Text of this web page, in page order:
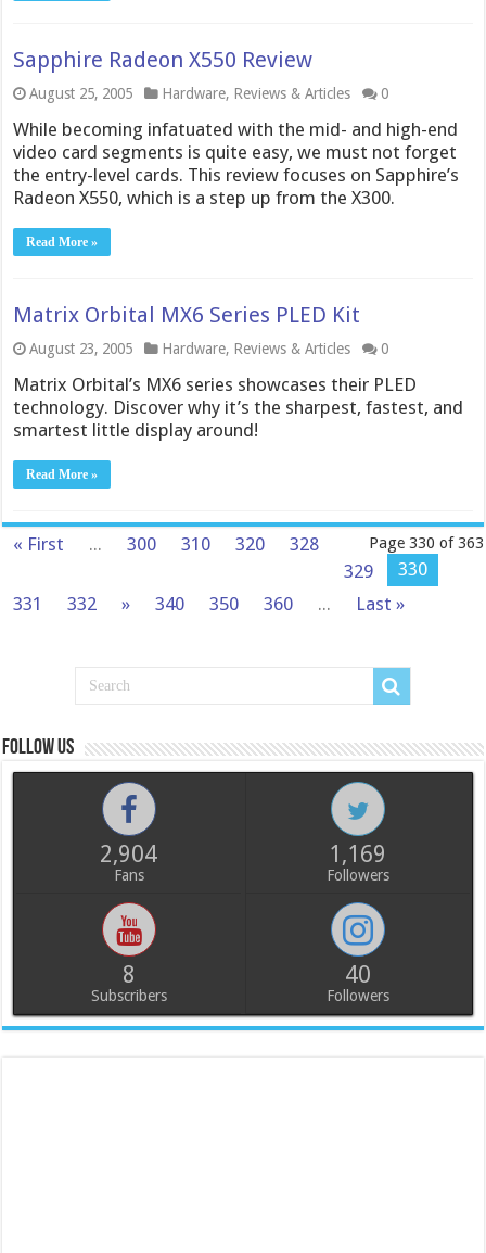
Sapphire Radeon X550 Review
August 25, 2005 Hardware, Reviews & Articles 0
While becoming infatuated with the mid- and high-end
video card segments is quite easy, we must not forget
the entry-level cards. This review focuses on Sapphire’s
Radeon X550, which is a step up from the X300.
Read More »
Matrix Orbital MX6 Series PLED Kit
August 23, 2005 Hardware, Reviews & Articles 0
Matrix Orbital’s MX6 series showcases their PLED
technology. Discover why it’s the sharpest, fastest, and
smartest little display around!
Read More »
Page 330 of 363
« First ... 300 310 320
328
329
330
331
332 » 340 350 360 ... Last »
Follow us
2,904
Fans
1,169
Followers
8
Subscribers
40
Followers